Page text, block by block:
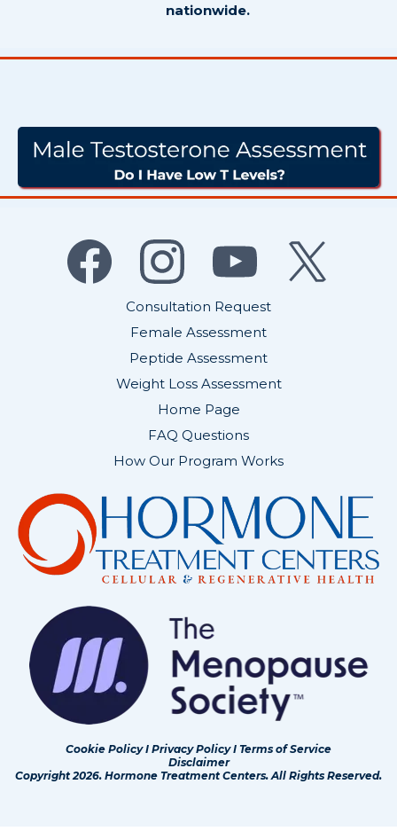
nationwide.
Consultation Request
Female Assessment
Peptide Assessment
Weight Loss Assessment
Home Page
FAQ Questions
How Our Program Works
Cookie PolicyI Privacy PolicyI Terms of Service
Disclaimer
Copyright 2026. Hormone Treatment Centers. All Rights Reserved.